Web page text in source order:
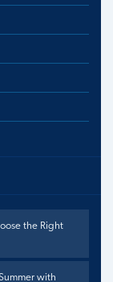
the Right
with